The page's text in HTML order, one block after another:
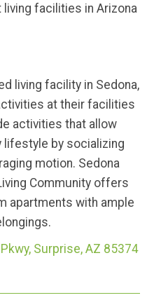
facilities in Arizona
living facility in Sedona,
at their facilities
activities that allow
lifestyle by socializing
motion. Sedona
Community offers
apartments with ample
Surprise, AZ 85374